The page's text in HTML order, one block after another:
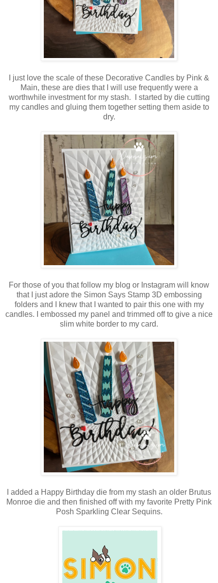
I just love the scale of these Decorative Candles by Pink &
Main, these are dies that I will use frequently were a
worthwhile investment for my stash. I started by die cutting
my candles and gluing them together setting them aside to
dry.
For those of you that follow my blog or Instagram will know
that I just adore the Simon Says Stamp 3D embossing
folders and I knew that I wanted to pair this one with my
candles. I embossed my panel and trimmed off to give a nice
slim white border to my card.
I added a Happy Birthday die from my stash an older Brutus
Monroe die and then finished off with my favorite Pretty Pink
Posh Sparkling Clear Sequins.